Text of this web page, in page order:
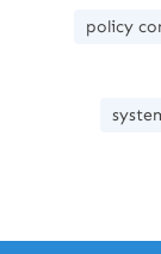
policy